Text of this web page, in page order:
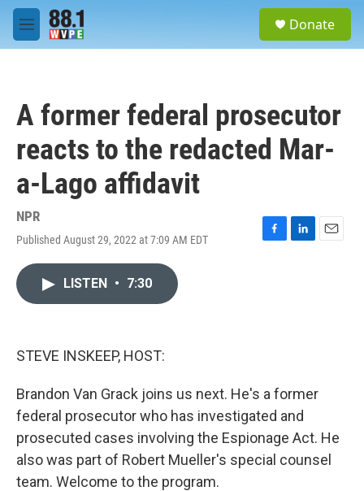
Skip to main content
M
e
Donate
A former federal prosecutor
reacts to the redacted Mar-
a-Lago affidavit
NPR
Published August 29, 2022 at 7:09 AM EDT
F
L
E
LISTEN • 7:30
STEVE INSKEEP, HOST:
Brandon Van Grack joins us next. He's a former
federal prosecutor who has investigated and
prosecuted cases involving the Espionage Act. He
also was part of Robert Mueller's special counsel
team. Welcome to the program.